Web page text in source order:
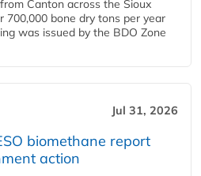
Canton across the Sioux
700,000 bone dry tons per year
was issued by the BDO Zone
Jul 31, 2026
biomethane report
action